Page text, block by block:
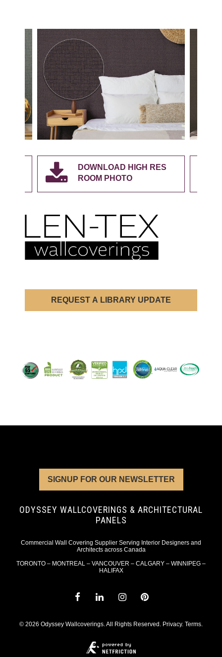
DOWNLOAD HIGH RES
ROOM PHOTO
REQUEST A LIBRARY UPDATE
SIGNUP FOR OUR NEWSLETTER
ODYSSEY WALLCOVERINGS & ARCHITECTURAL
PANELS
Commercial Wall Covering Supplier Serving Interior Designers and
Architects across Canada
TORONTO – MONTREAL – VANCOUVER – CALGARY – WINNIPEG –
HALIFAX
© 2026 Odyssey Wallcoverings. All Rights Reserved. Privacy. Terms